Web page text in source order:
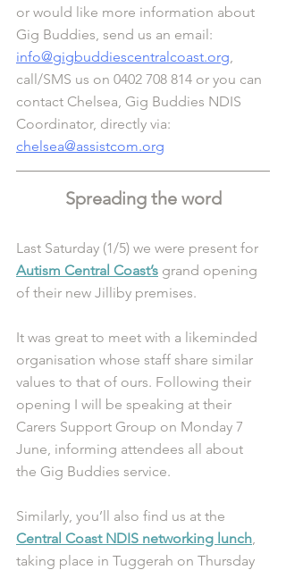
or would like more information about
Gig Buddies, send us an email:
info@gigbuddiescentralcoast.org
call/SMS us on 0402 708 814 or you can
contact Chelsea, Gig Buddies NDIS
Coordinator, directly via:
chelsea@assistcom.org
Spreading the word
Last Saturday (1/5) we were present for
Autism Central Coast’s grand opening
of their new Jilliby premises.
It was great to meet with a likeminded
organisation whose staff share similar
values to that of ours. Following their
opening I will be speaking at their
Carers Support Group on Monday 7
June, informing attendees all about
the Gig Buddies service.
Similarly, you’ll also find us at the
Central Coast NDIS networking lunch
taking place in Tuggerah on Thursday